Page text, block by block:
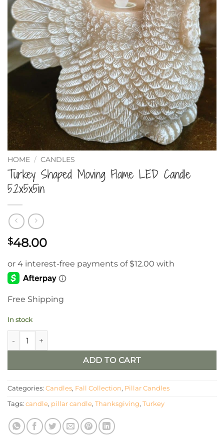
HOME / CANDLES
Turkey Shaped Moving Flame LED Candle
5.2x5x5in
$48.00
Free Shipping
In stock
Turkey Shaped Moving Flame LED Candle 5.2x5x5in quantity
ADD TO CART
Categories: Candles, Fall Collection, Pillar Candles
Tags: candle, pillar candle, Thanksgiving, Turkey